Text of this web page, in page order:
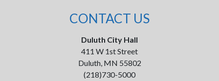
CONTACT US
Duluth City Hall
411 W 1st Street
Duluth, MN 55802
(218)730-5000